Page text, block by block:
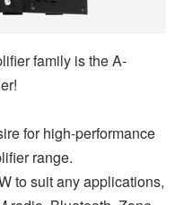
family is the A-
for high-performance
range.
to suit any applications,